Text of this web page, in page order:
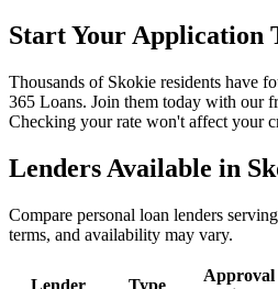
Start Your Application
Thousands of Skokie residents have
365 Loans. Join them today with our
Checking your rate won't affect your
Lenders Available in
Compare personal loan lenders serving
terms, and availability may vary.
Lender Type
Approval